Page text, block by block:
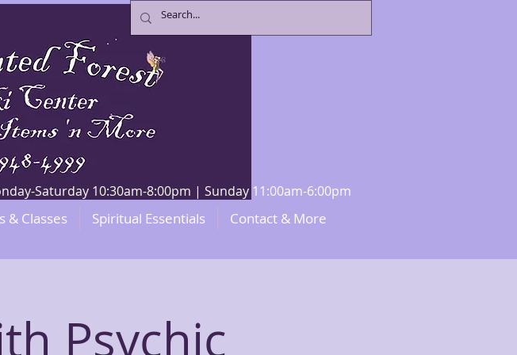
Saturday 10:30am-8:00pm | Sunday 11:00am-6:00pm
& Classes Spiritual Essentials Contact & More
Psychic